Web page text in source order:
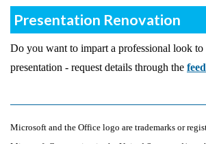
Presentation Renovation
Do you want to impart a professional look to
presentation - request details through the
Microsoft and the Office logo are trademarks or